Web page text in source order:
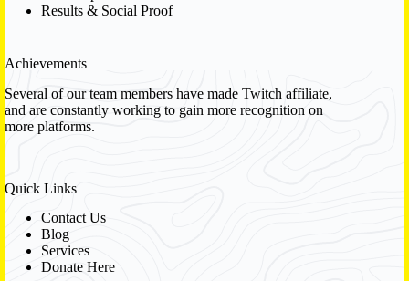
Results & Social Proof
Achievements
Several of our team members have made Twitch affiliate,
and are constantly working to gain more recognition on
more platforms.
Quick Links
Contact Us
Blog
Services
Donate Here